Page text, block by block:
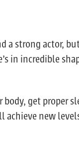
a strong actor,
in incredible
get proper
achieve new